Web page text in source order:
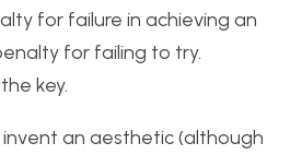
for failure in achieving an
for failing to try.
key.
invent an aesthetic (although